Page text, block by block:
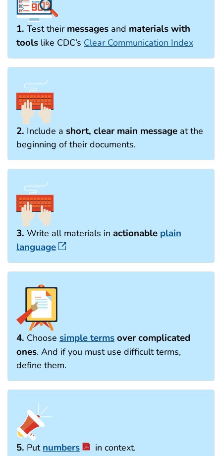
1. Test their messages and materials with
tools like CDC’s Clear Communication Index
2. Include a short, clear main message at the
beginning of their documents.
3. Write all materials in actionable plain
language
4. Choose simple termsover complicated
ones. And if you must use difficult terms,
define them.
5. Put numbers in context.